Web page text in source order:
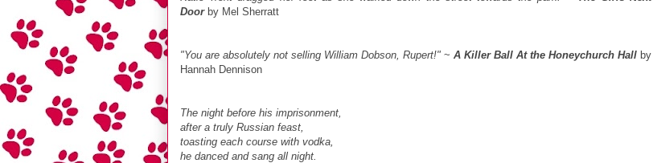
Door by Mel Sherratt
"You are absolutely not selling William Dobson, Rupert!" ~ A Killer Ball At the Honeychurch Hall by
Hannah Dennison
The night before his imprisonment,
after a truly Russian feast,
toasting each course with vodka,
he danced and sang all night.